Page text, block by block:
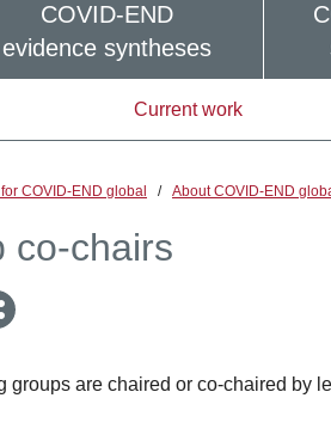
COVID-END
evidence syntheses
Current work
COVID-END global / About COVID-END
co-chairs
More
Sharing
groups are chaired or co-chaired by